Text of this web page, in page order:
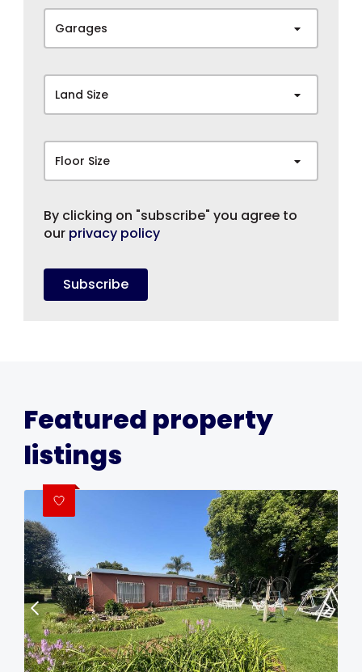
Garages
Land Size
Floor Size
By clicking on "subscribe" you agree to
our privacy policy
Subscribe
Featured property
listings